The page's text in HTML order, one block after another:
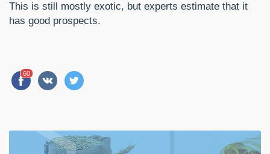
This is still mostly exotic, but experts estimate that it
has good prospects.
60